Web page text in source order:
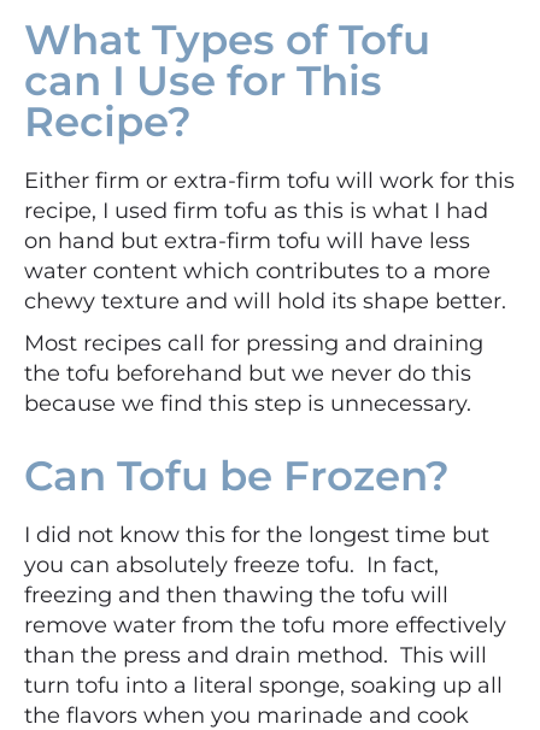
What Types of Tofu
can I Use for This
Recipe?
Either firm or extra-firm tofu will work for this
recipe, I used firm tofu as this is what I had
on hand but extra-firm tofu will have less
water content which contributes to a more
chewy texture and will hold its shape better.
Most recipes call for pressing and draining
the tofu beforehand but we never do this
because we find this step is unnecessary.
Can Tofu be Frozen?
I did not know this for the longest time but
you can absolutely freeze tofu. In fact,
freezing and then thawing the tofu will
remove water from the tofu more effectively
than the press and drain method. This will
turn tofu into a literal sponge, soaking up all
the flavors when you marinade and cook